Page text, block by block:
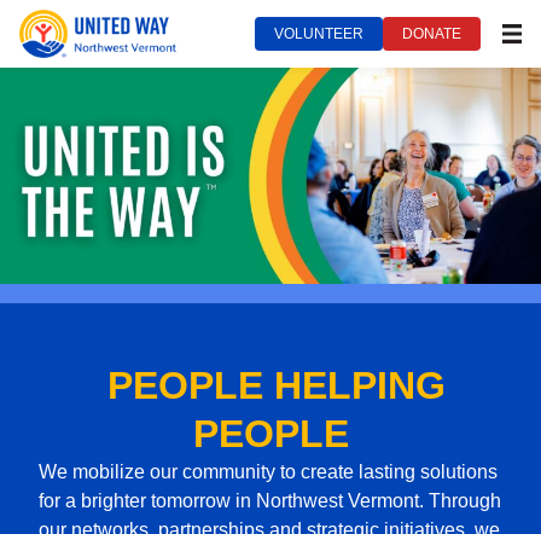
VOLUNTEER DONATE
PEOPLE HELPING
PEOPLE
We mobilize our community to create lasting solutions
for a brighter tomorrow in Northwest Vermont. Through
our networks, partnerships and strategic initiatives, we
United Way of Northwest Vermont*** September 21, 2022